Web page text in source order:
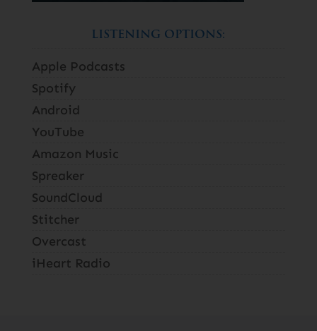
LISTENING OPTIONS:
Apple Podcasts
Spotify
Android
YouTube
Amazon Music
Spreaker
SoundCloud
Stitcher
Overcast
iHeart Radio